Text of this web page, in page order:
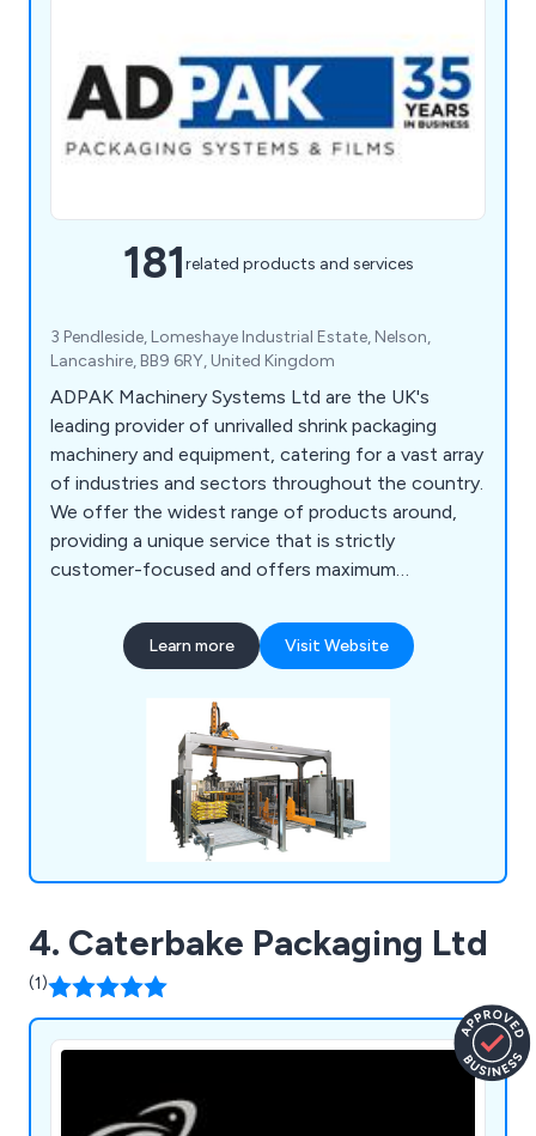
181related products and services
3 Pendleside, Lomeshaye Industrial Estate, Nelson,
Lancashire, BB9 6RY, United Kingdom
ADPAK Machinery Systems Ltd are the UK's
leading provider of unrivalled shrink packaging
machinery and equipment, catering for a vast array
of industries and sectors throughout the country.
We offer the widest range of products around,
providing a unique service that is strictly
customer-focused and offers maximum
amount of collective technical knowledge has
allowed for a more flexible approach to customer
working to exceed their expectations.
Learn more Visit Website
4. Caterbake Packaging Ltd
(1)